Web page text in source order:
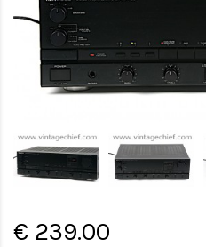
€ 239.00